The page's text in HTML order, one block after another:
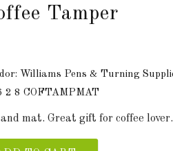
Tamper
Williams Pens & Turning
2 8 COFTAMPMAT
mat. Great gift for coffee